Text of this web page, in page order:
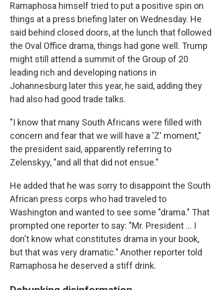
Ramaphosa himself tried to put a positive spin on
things at a press briefing later on Wednesday. He
said behind closed doors, at the lunch that followed
the Oval Office drama, things had gone well. Trump
might still attend a summit of the Group of 20
leading rich and developing nations in
Johannesburg later this year, he said, adding they
had also had good trade talks.
"I know that many South Africans were filled with
concern and fear that we will have a 'Z' moment,"
the president said, apparently referring to
Zelenskyy, "and all that did not ensue."
He added that he was sorry to disappoint the South
African press corps who had traveled to
Washington and wanted to see some "drama." That
prompted one reporter to say: "Mr. President … I
don't know what constitutes drama in your book,
but that was very dramatic." Another reporter told
Ramaphosa he deserved a stiff drink.